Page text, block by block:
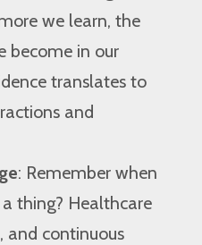
we learn, the
become in our
translates to
and
: Remember when
thing? Healthcare
and continuous